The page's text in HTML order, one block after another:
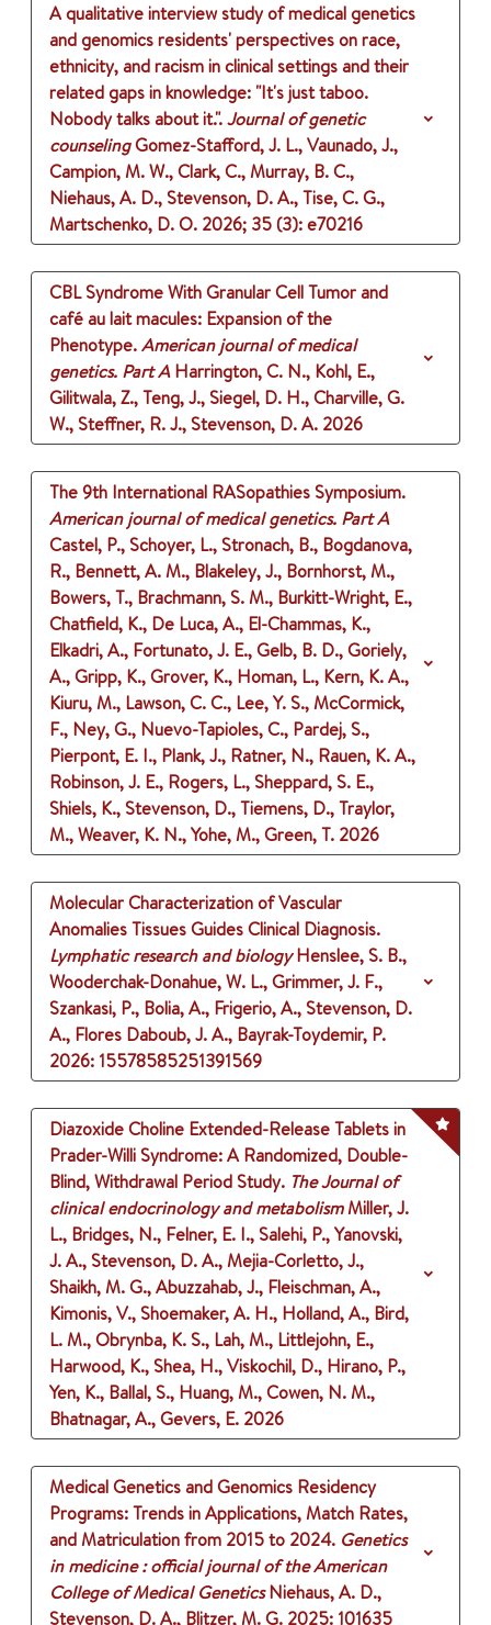
A qualitative interview study of medical genetics
and genomics residents' perspectives on race,
ethnicity, and racism in clinical settings and their
related gaps in knowledge: "It's just taboo.
Nobody talks about it.".Journal of genetic
counselingGomez-Stafford, J. L., Vaunado, J.,
Campion, M. W., Clark, C., Murray, B. C.,
Niehaus, A. D., Stevenson, D. A., Tise, C. G.,
Martschenko, D. O. 2026; 35 (3): e70216
CBL Syndrome With Granular Cell Tumor and
café au lait macules: Expansion of the
Phenotype.American journal of medical
genetics. Part A Harrington, C. N., Kohl, E.,
Gilitwala, Z., Teng, J., Siegel, D. H., Charville, G.
W., Steffner, R. J., Stevenson, D. A. 2026
The 9th International RASopathies Symposium.
American journal of medical genetics. Part A
Castel, P., Schoyer, L., Stronach, B., Bogdanova,
R., Bennett, A. M., Blakeley, J., Bornhorst, M.,
Bowers, T., Brachmann, S. M., Burkitt-Wright, E.,
Chatfield, K., De Luca, A., El-Chammas, K.,
Elkadri, A., Fortunato, J. E., Gelb, B. D., Goriely,
A., Gripp, K., Grover, K., Homan, L., Kern, K. A.,
Kiuru, M., Lawson, C. C., Lee, Y. S., McCormick,
F., Ney, G., Nuevo-Tapioles, C., Pardej, S.,
Pierpont, E. I., Plank, J., Ratner, N., Rauen, K. A.,
Robinson, J. E., Rogers, L., Sheppard, S. E.,
Shiels, K., Stevenson, D., Tiemens, D., Traylor,
M., Weaver, K. N., Yohe, M., Green, T. 2026
Molecular Characterization of Vascular
Anomalies Tissues Guides Clinical Diagnosis.
Lymphatic research and biology Henslee, S. B.,
Wooderchak-Donahue, W. L., Grimmer, J. F.,
Szankasi, P., Bolia, A., Frigerio, A., Stevenson, D.
A., Flores Daboub, J. A., Bayrak-Toydemir, P.
2026: 15578585251391569
Diazoxide Choline Extended-Release Tablets in
Prader-Willi Syndrome: A Randomized, Double-
Blind, Withdrawal Period Study. The Journal of
clinical endocrinology and metabolismMiller, J.
L., Bridges, N., Felner, E. I., Salehi, P., Yanovski,
J. A., Stevenson, D. A., Mejia-Corletto, J.,
Shaikh, M. G., Abuzzahab, J., Fleischman, A.,
Kimonis, V., Shoemaker, A. H., Holland, A., Bird,
L. M., Obrynba, K. S., Lah, M., Littlejohn, E.,
Harwood, K., Shea, H., Viskochil, D., Hirano, P.,
Yen, K., Ballal, S., Huang, M., Cowen, N. M.,
Bhatnagar, A., Gevers, E. 2026
Medical Genetics and Genomics Residency
Programs: Trends in Applications, Match Rates,
and Matriculation from 2015 to 2024. Genetics
in medicine : official journal of the American
College of Medical Genetics Niehaus, A. D.,
Stevenson, D. A., Blitzer, M. G. 2025: 101635